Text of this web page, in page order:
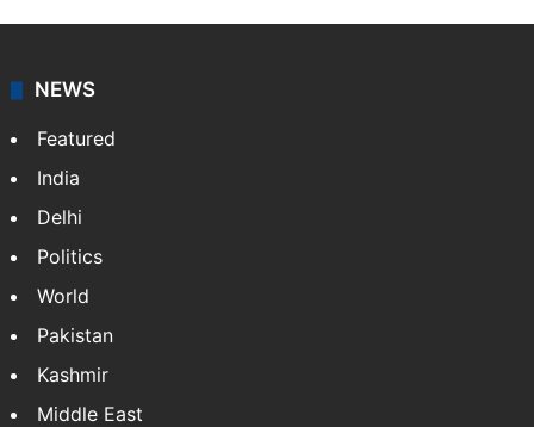
NEWS
Featured
India
Delhi
Politics
World
Pakistan
Kashmir
Middle East